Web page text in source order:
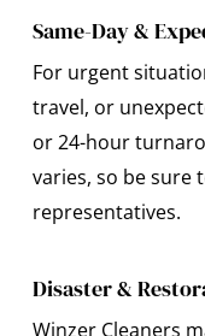
Same-Day &
For urgent
travel, or
or 24-hour
varies, so be sure
representatives.
Disaster &
Winzer Cleaners